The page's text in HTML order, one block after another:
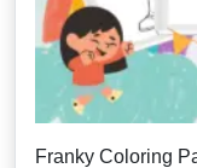
Franky Coloring